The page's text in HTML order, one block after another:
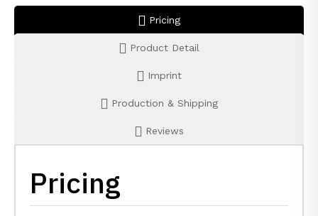
Pricing
Product Detail
Imprint
Production & Shipping
Reviews
Pricing